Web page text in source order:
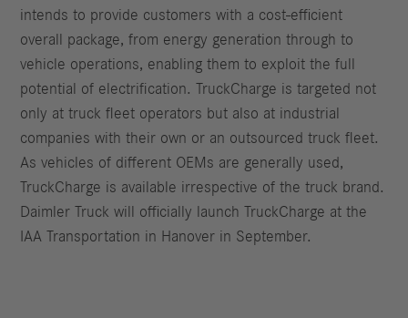
intends to provide customers with a cost-efficient
overall package, from energy generation through to
vehicle operations, enabling them to exploit the full
potential of electrification. TruckCharge is targeted not
only at truck fleet operators but also at industrial
companies with their own or an outsourced truck fleet.
As vehicles of different OEMs are generally used,
TruckCharge is available irrespective of the truck brand.
Daimler Truck will officially launch TruckCharge at the
IAA Transportation in Hanover in September.